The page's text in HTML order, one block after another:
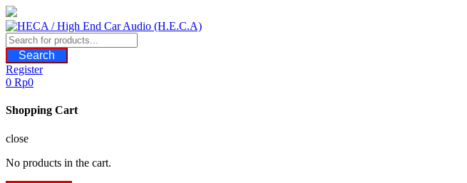
Skip
to
content
Search
Register
0 Rp0
Shopping Cart
close
No products in the cart.